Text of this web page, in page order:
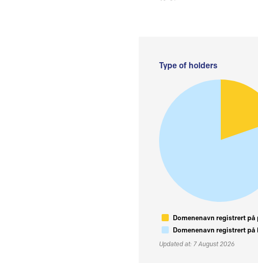
Type of holders
Domenenavn registrert
Domenenavn registrert
Updated at: 7 August 2026